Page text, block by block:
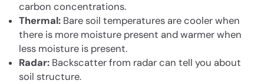
carbon concentrations.
Thermal: Bare soil temperatures are cooler when
there is more moisture present and warmer when
less moisture is present.
Radar: Backscatter from radar can tell you about
soil structure.